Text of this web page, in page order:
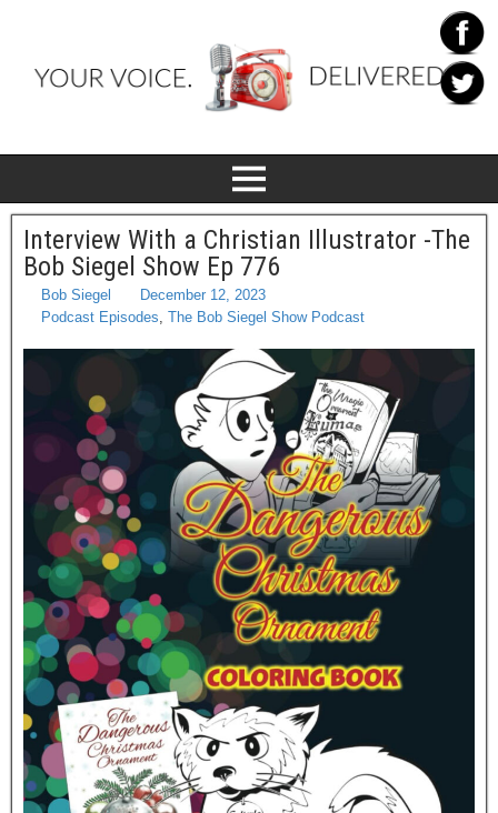
Interview With a Christian Illustrator -The
Bob Siegel Show Ep 776
Bob Siegel
December 12, 2023
Podcast Episodes, The Bob Siegel Show Podcast